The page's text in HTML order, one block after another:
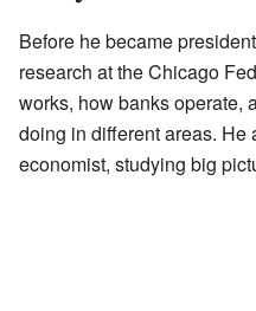
Before he became
research at the Chicago
works, how banks operate,
doing in different areas. He
economist, studying big